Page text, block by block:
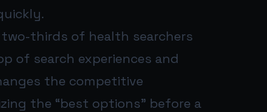
thirds of health searchers
of search experiences and
the competitive
the “best options” before a